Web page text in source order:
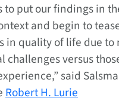
to put our findings in
and begin to
in quality of life due to
challenges versus
said
Robert H. Lurie